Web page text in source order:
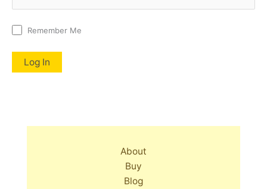
Remember Me
About
Buy
Blog